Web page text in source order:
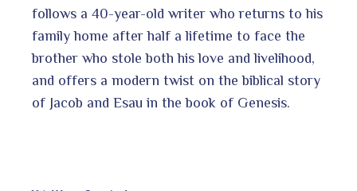
follows a 40-year-old writer who returns to his
family home after half a lifetime to face the
brother who stole both his love and livelihood,
and offers a modern twist on the biblical story
of Jacob and Esau in the book of Genesis.